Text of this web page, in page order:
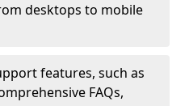
desktops to mobile
features, such as
FAQs,